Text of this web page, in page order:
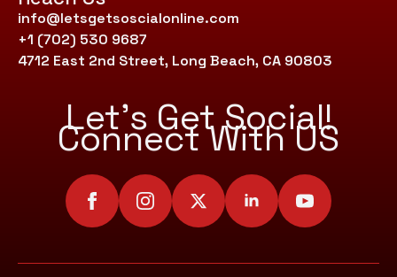
info@letsgetsoscialonline.com
+1 (702) 530 9687
4712 East 2nd Street, Long Beach, CA 90803
Let’s Get Social!
Connect With US